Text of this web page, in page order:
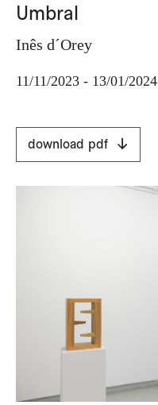
Umbral
Inês d´Orey
11/11/2023 - 13/01/2024
download pdf